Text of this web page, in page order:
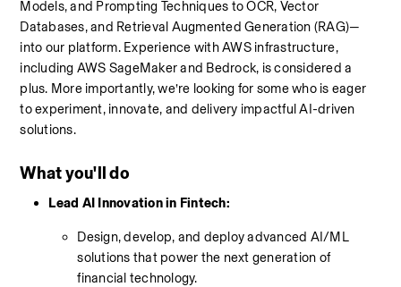
Models, and Prompting Techniques to OCR, Vector
Databases, and Retrieval Augmented Generation (RAG)—
into our platform. Experience with AWS infrastructure,
including AWS SageMaker and Bedrock, is considered a
plus. More importantly, we’re looking for some who is eager
to experiment, innovate, and delivery impactful AI-driven
solutions.
What you'll do
Lead AI Innovation in Fintech:
Design, develop, and deploy advanced AI/ML
solutions that power the next generation of
financial technology.